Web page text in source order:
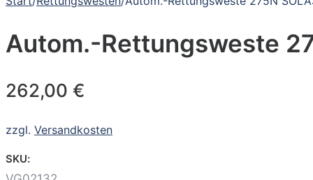
Autom.-Rettungsweste
262,00 €
zzgl. Versandkosten
SKU: